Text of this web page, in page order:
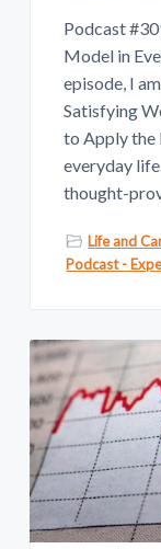
Podcast
Model in
episode, I
Satisfying
to Apply the
everyday
thought-
Life and
Podcast -